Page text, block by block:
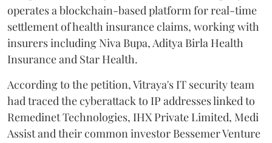
operates a blockchain-based platform for real-time
settlement of health insurance claims, working with
insurers including Niva Bupa, Aditya Birla Health
Insurance and Star Health.
According to the petition, Vitraya's IT security team
had traced the cyberattack to IP addresses linked to
Remedinet Technologies, IHX Private Limited, Medi
Assist and their common investor Bessemer Venture